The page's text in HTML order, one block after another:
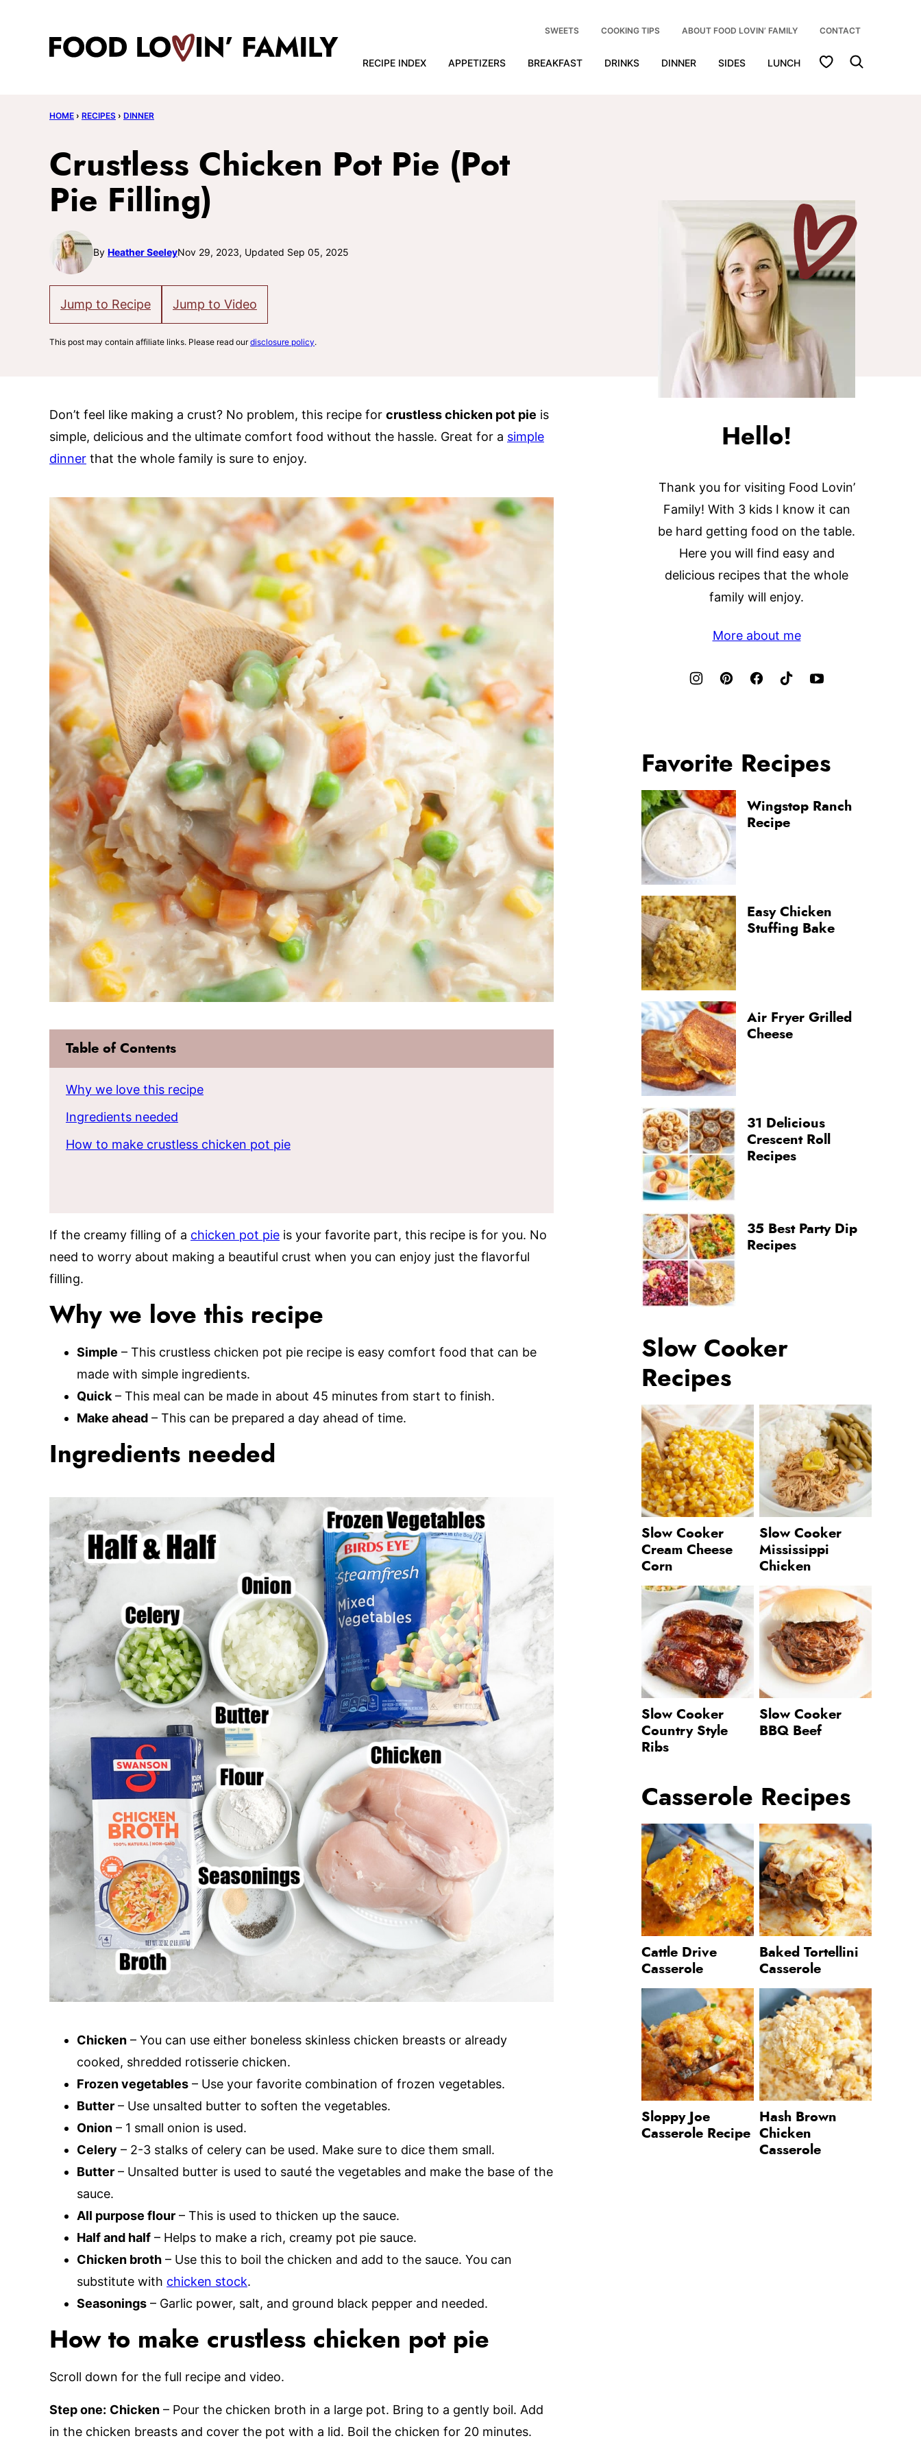
RECIPE INDEX APPETIZERS BREAKFAST DRINKS DINNER SIDES LUNCH My Favorites
SWEETS COOKING TIPS ABOUT FOOD LOVIN’ FAMILY CONTACT
HOME › RECIPES › DINNER
Crustless Chicken Pot Pie (Pot
Pie Filling)
By Heather SeeleyNov 29, 2023, Updated Sep 05, 2025
Jump to Recipe Jump to Video
This post may contain affiliate links. Please read ourdisclosure policy.
Don’t feel like making a crust? No problem, this recipe for crustless chicken pot pie is
simple, delicious and the ultimate comfort food without the hassle. Great for a simple
dinner that the whole family is sure to enjoy.
Table of Contents
Why we love this recipe
Ingredients needed
How to make crustless chicken pot pie
If the creamy filling of a chicken pot pie is your favorite part, this recipe is for you. No
need to worry about making a beautiful crust when you can enjoy just the flavorful
filling.
Why we love this recipe
Simple – This crustless chicken pot pie recipe is easy comfort food that can be
made with simple ingredients.
Quick – This meal can be made in about 45 minutes from start to finish.
Make ahead – This can be prepared a day ahead of time.
Ingredients needed
Chicken – You can use either boneless skinless chicken breasts or already
cooked, shredded rotisserie chicken.
Frozen vegetables – Use your favorite combination of frozen vegetables.
Butter – Use unsalted butter to soften the vegetables.
Onion – 1 small onion is used.
Celery – 2-3 stalks of celery can be used. Make sure to dice them small.
Butter – Unsalted butter is used to sauté the vegetables and make the base of the
sauce.
All purpose flour – This is used to thicken up the sauce.
Half and half – Helps to make a rich, creamy pot pie sauce.
Chicken broth – Use this to boil the chicken and add to the sauce. You can
substitute with chicken stock.
Seasonings – Garlic power, salt, and ground black pepper and needed.
How to make crustless chicken pot pie
Scroll down for the full recipe and video.
Step one: Chicken – Pour the chicken broth in a large pot. Bring to a gently boil. Add
in the chicken breasts and cover the pot with a lid. Boil the chicken for 20 minutes.
Hello!
Thank you for visiting Food Lovin’
Family! With 3 kids I know it can
be hard getting food on the table.
Here you will find easy and
delicious recipes that the whole
family will enjoy.
More about me
Favorite Recipes
Wingstop Ranch
Recipe
Easy Chicken
Stuffing Bake
Air Fryer Grilled
Cheese
31 Delicious
Crescent Roll
Recipes
35 Best Party Dip
Recipes
Slow Cooker
Recipes
Slow Cooker
Cream Cheese
Corn
Slow Cooker
Mississippi
Chicken
Slow Cooker
Country Style
Ribs
Slow Cooker
BBQ Beef
Casserole Recipes
Cattle Drive
Casserole
Baked Tortellini
Casserole
Sloppy Joe
Casserole Recipe
Hash Brown
Chicken
Casserole